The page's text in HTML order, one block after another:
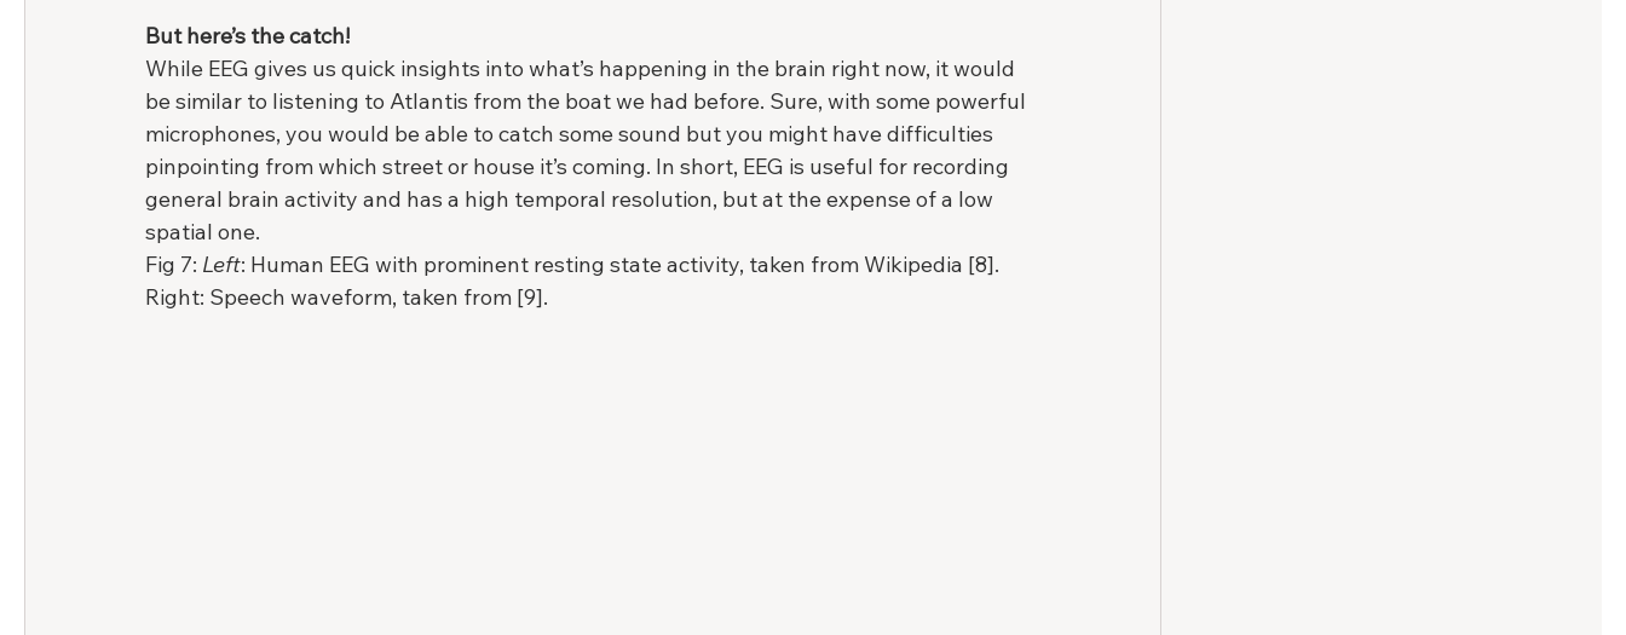
But here’s the catch!
While EEG gives us quick insights into what’s happening in the brain right now, it would
be similar to listening to Atlantis from the boat we had before. Sure, with some powerful
microphones, you would be able to catch some sound but you might have difficulties
pinpointing from which street or house it’s coming. In short, EEG is useful for recording
general brain activity and has a high temporal resolution, but at the expense of a low
spatial one.
Fig 7: Left: Human EEG with prominent resting state activity, taken from Wikipedia [8].
Right: Speech waveform, taken from [9].